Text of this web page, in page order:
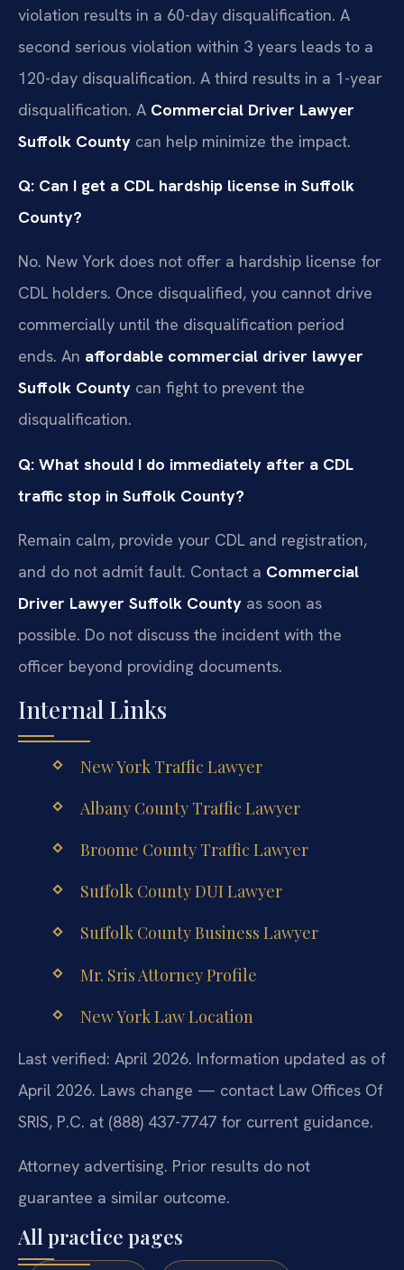
violation results in a 60-day disqualification. A
second serious violation within 3 years leads to a
120-day disqualification. A third results in a 1-year
disqualification. A Commercial Driver Lawyer
Suffolk County can help minimize the impact.
Q: Can I get a CDL hardship license in Suffolk
County?
No. New York does not offer a hardship license for
CDL holders. Once disqualified, you cannot drive
commercially until the disqualification period
ends. An affordable commercial driver lawyer
Suffolk County can fight to prevent the
disqualification.
Q: What should I do immediately after a CDL
traffic stop in Suffolk County?
Remain calm, provide your CDL and registration,
and do not admit fault. Contact a Commercial
Driver Lawyer Suffolk County as soon as
possible. Do not discuss the incident with the
officer beyond providing documents.
Internal Links
New York Traffic Lawyer
Albany County Traffic Lawyer
Broome County Traffic Lawyer
Suffolk County DUI Lawyer
Suffolk County Business Lawyer
Mr. Sris Attorney Profile
New York Law Location
Last verified: April 2026. Information updated as of
April 2026. Laws change — contact Law Offices Of
SRIS, P.C. at (888) 437-7747 for current guidance.
Attorney advertising. Prior results do not
guarantee a similar outcome.
All practice pages